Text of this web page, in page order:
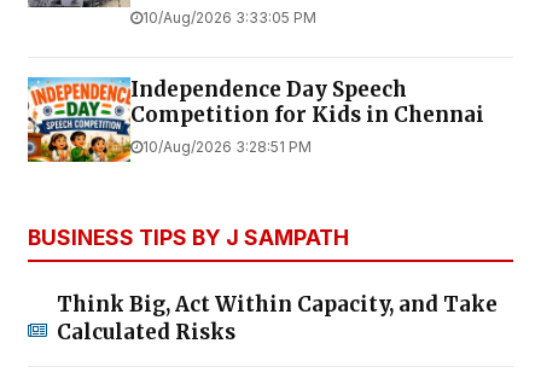
10/Aug/2026 3:33:05 PM
Independence Day Speech
Competition for Kids in Chennai
10/Aug/2026 3:28:51 PM
BUSINESS TIPS BY J SAMPATH
Think Big, Act Within Capacity, and Take
Calculated Risks